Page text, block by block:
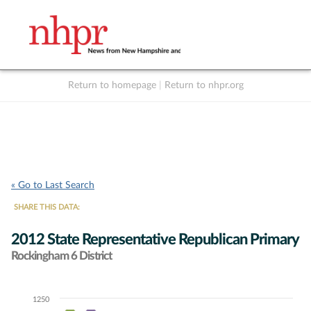
Return to homepage Return to nhpr.org
« Go to Last Search
SHARE THIS DATA:
2012 State Representative Republican Primary
Rockingham 6 District
Chart1250